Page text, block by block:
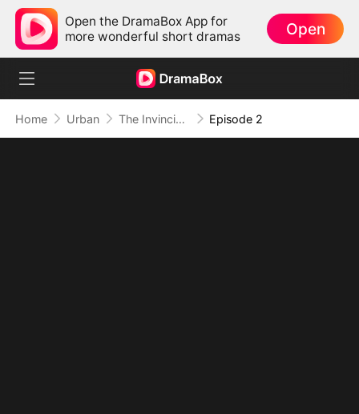
Open the DramaBox App for
more wonderful short dramas
Open
Home Urban The Invincible Bodyguard Episode 2